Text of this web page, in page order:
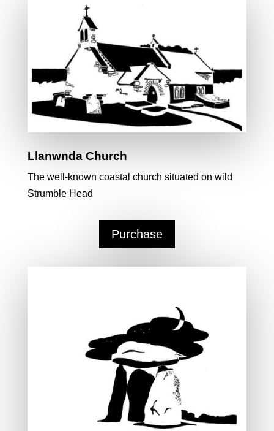
Llanwnda Church
The well-known coastal church situated on wild
Strumble Head
Purchase